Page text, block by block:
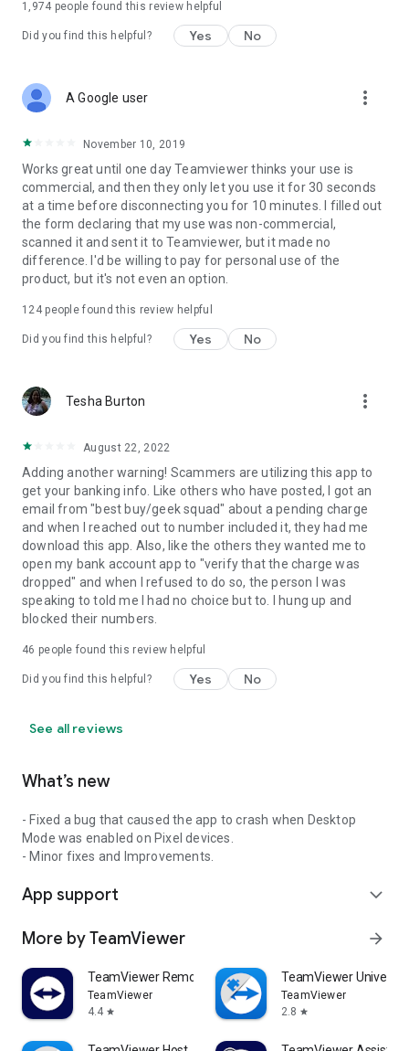
1,974 people found this review helpful
Did you find this helpful? Yes No
A Google user more_vert
November 10, 2019
Works great until one day Teamviewer thinks your use is
commercial, and then they only let you use it for 30 seconds
at a time before disconnecting you for 10 minutes. I filled out
the form declaring that my use was non-commercial,
scanned it and sent it to Teamviewer, but it made no
difference. I'd be willing to pay for personal use of the
product, but it's not even an option.
124people found this review helpful
Did you find this helpful? Yes No
Tesha Burton more_vert
August 22, 2022
Adding another warning! Scammers are utilizing this app to
get your banking info. Like others who have posted, I got an
email from "best buy/geek squad" about a pending charge
and when I reached out to number included it, they had me
download this app. Also, like the others they wanted me to
open my bank account app to "verify that the charge was
dropped" and when I refused to do so, the person I was
speaking to told me I had no choice but to. I hung up and
blocked their numbers.
46 people found this review helpful
Did you find this helpful? Yes No
See all reviews
What’s new
- Fixed a bug that caused the app to crash when Desktop
Mode was enabled on Pixel devices.
- Minor fixes and Improvements.
App support expand_more
More by TeamViewer arrow_forward
TeamViewer Remote Control
TeamViewer
4.4 star
TeamViewer
TeamViewer
2.8 star